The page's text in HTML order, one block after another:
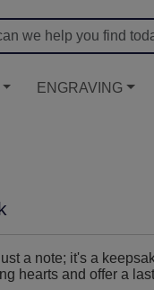
ENGRAVING
a note; it's a
hearts and offer a